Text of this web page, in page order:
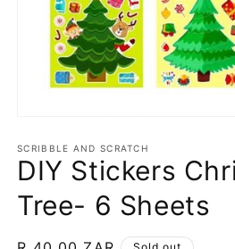
1
in
modal
SCRIBBLE AND SCRATCH
DIY Stickers
Tree- 6 Sheets